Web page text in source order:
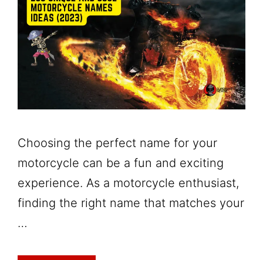
Choosing the perfect name for your
motorcycle can be a fun and exciting
experience. As a motorcycle enthusiast,
finding the right name that matches your
…